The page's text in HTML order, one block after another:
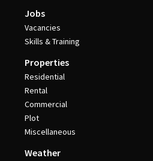
Jobs
Vacancies
Skills & Training
Properties
Residential
Rental
Commercial
Plot
Miscellaneous
Weather